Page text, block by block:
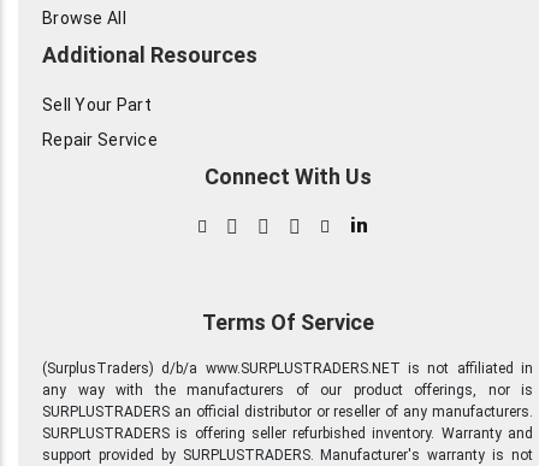
Browse All
Additional Resources
Sell Your Part
Repair Service
Connect With Us
in
Terms Of Service
(SurplusTraders) d/b/a www.SURPLUSTRADERS.NET is not affiliated in
any way with the manufacturers of our product offerings, nor is
SURPLUSTRADERS an official distributor or reseller of any manufacturers.
SURPLUSTRADERS is offering seller refurbished inventory. Warranty and
support provided by SURPLUSTRADERS. Manufacturer's warranty is not